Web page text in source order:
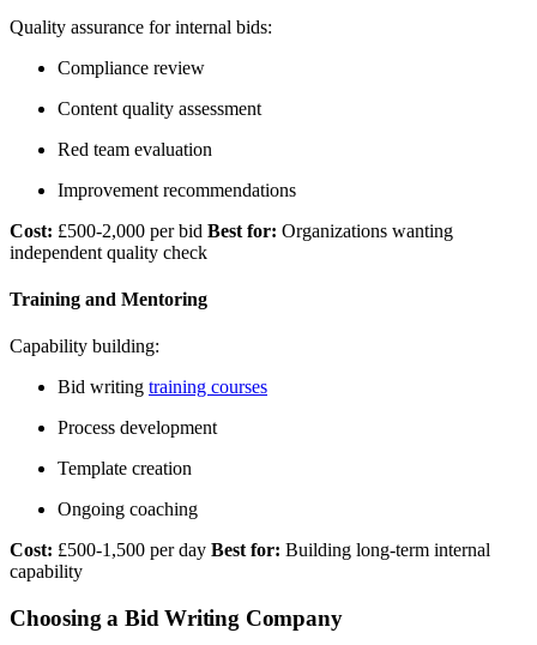
Quality assurance for internal bids:
Compliance review
Content quality assessment
Red team evaluation
Improvement recommendations
Cost: £500-2,000 per bid Best for: Organizations wanting
independent quality check
Training and Mentoring
Capability building:
Bid writing training courses
Process development
Template creation
Ongoing coaching
Cost: £500-1,500 per day Best for: Building long-term internal
capability
Choosing a Bid Writing Company